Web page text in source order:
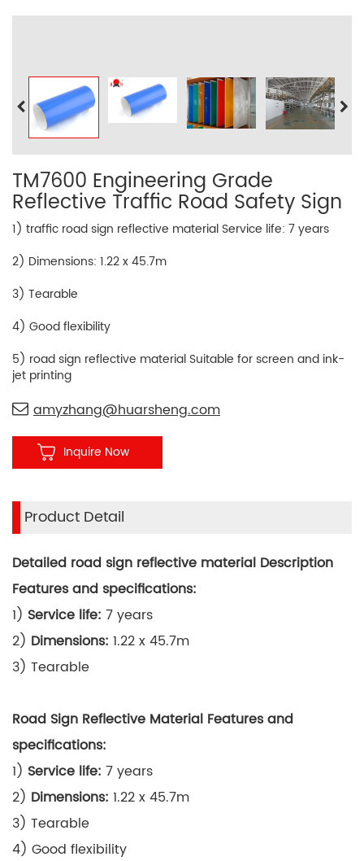
TM7600 Engineering Grade
Reflective Traffic Road Safety Sign
1) traffic road sign reflective material Service life: 7 years
2) Dimensions: 1.22 x 45.7m
3) Tearable
4) Good flexibility
5) road sign reflective material Suitable for screen and ink-
jet printing
amyzhang@huarsheng.com
Inquire Now
Product Detail
Detailed road sign reflective material Description
Features and specifications:
1) Service life: 7 years
2) Dimensions: 1.22 x 45.7m
3) Tearable
Road Sign Reflective Material Features and
specifications:
1) Service life: 7 years
2) Dimensions: 1.22 x 45.7m
3) Tearable
4) Good flexibility